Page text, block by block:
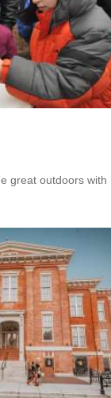
great outdoors with
Nature Center